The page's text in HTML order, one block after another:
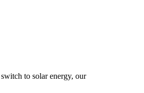
to solar energy, our